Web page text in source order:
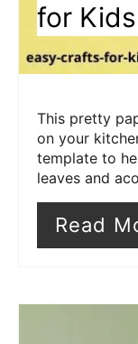
for Kids
This pretty
on your
template to
leaves and
Read